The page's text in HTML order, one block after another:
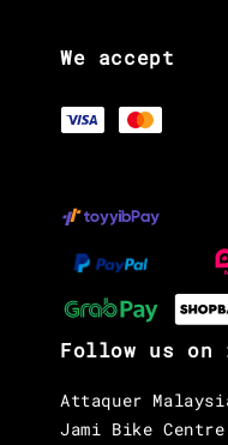
We accept
Follow us on
Attaquer
Jami Bike Centre